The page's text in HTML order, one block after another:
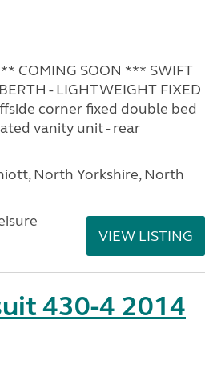
COMING SOON *** SWIFT
- LIGHTWEIGHT FIXED
corner fixed double bed
vanity unit - rear
North Yorkshire, North
VIEW LISTING
430-4 2014